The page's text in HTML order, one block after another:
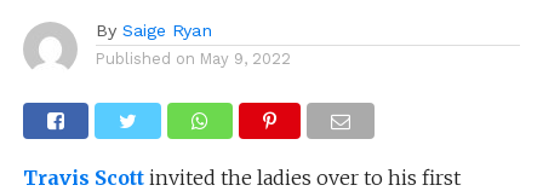
By Saige Ryan
Published on May 9, 2022
Travis Scottinvited the ladies over to his first